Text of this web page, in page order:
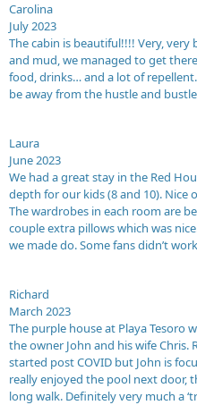
Carolina
July 2023
The cabin is beautiful!!!! Very,
and mud, we managed to get
food, drinks… and a lot of
be away from the hustle and
Laura
June 2023
We had a great stay in the Red
depth for our kids (8 and 10).
The wardrobes in each room are
couple extra pillows which was
we made do. Some fans didn’t
Richard
March 2023
The purple house at Playa Tesoro
the owner John and his wife
started post COVID but John is
really enjoyed the pool next door,
long walk. Definitely very much a